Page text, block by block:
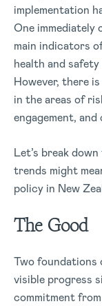
implementation
One
main indicators
health and
However, there
in the areas of
engagement,
Let’s break
trends might
policy in New
The Good
Two foundations
visible progress
commitment